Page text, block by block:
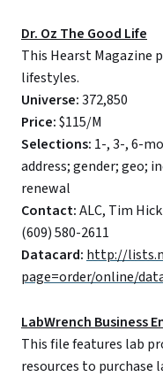
Dr. Oz The Good Life
This Hearst Magazine
lifestyles.
Universe:372,850
Price:$115/M
Selections: 1-, 3-, 6-
address; gender; geo;
renewal
Contact:ALC, Tim
(609) 580-2611
Datacard: http://
page=order/online/
LabWrench Business
This file features lab
resources to purchase